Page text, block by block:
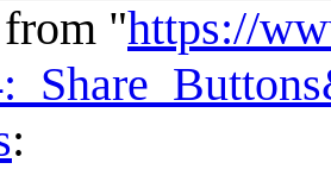
"https://
: